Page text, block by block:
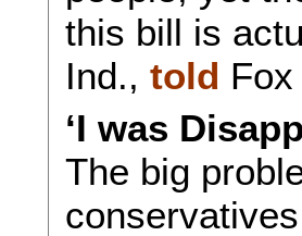
this bill is
Ind., told
‘I was
The big